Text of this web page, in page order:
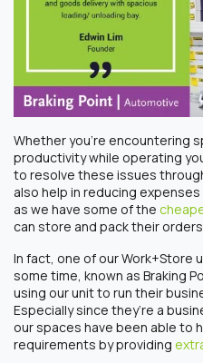
Whether you’re encountering
productivity while operating
to resolve these issues
also help in reducing
as we have some of the
can store and pack their orders.
In fact, one of our Work+Store
some time, known as Braking
using our unit to run their
Especially since they’re a
our spaces have been able to
requirements by providing